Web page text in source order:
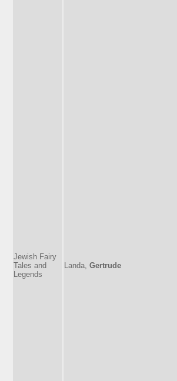
Jewish Fairy
Tales and
Legends
Landa, Gertrude